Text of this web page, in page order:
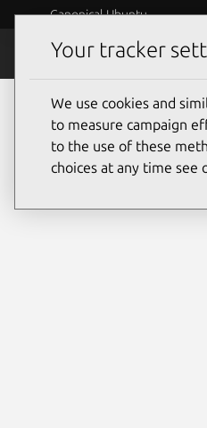
Canonical Ubuntu
Security
Your tracker
We use cookies and
to measure campaign
to the use of these
choices at any time see